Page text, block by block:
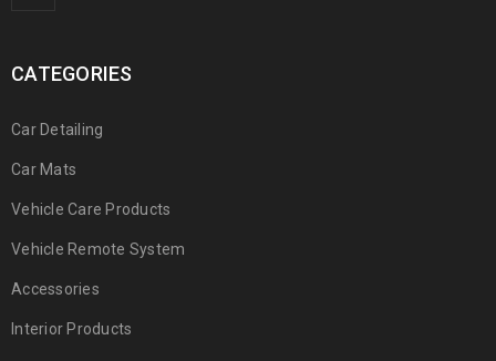
CATEGORIES
Car Detailing
Car Mats
Vehicle Care Products
Vehicle Remote System
Accessories
Interior Products